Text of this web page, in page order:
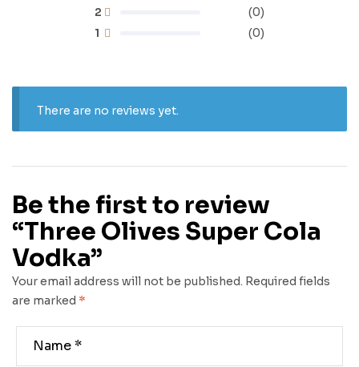
1 (0)
2 (0)
There are no reviews yet.
Be the first to review
“Three Olives Super Cola
Vodka”
Your email address will not be published. Required fields
are marked *